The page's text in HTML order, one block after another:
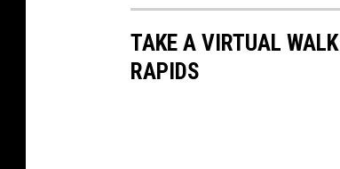
TAKE A VIRTUAL
RAPIDS